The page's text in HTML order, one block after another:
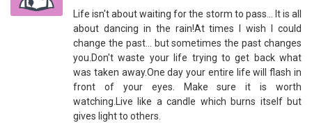
Life isn't about waiting for the storm to pass... It is all
about dancing in the rain!At times I wish I could
change the past... but sometimes the past changes
you.Don't waste your life trying to get back what
was taken away.One day your entire life will flash in
front of your eyes. Make sure it is worth
watching.Live like a candle which burns itself but
gives light to others.